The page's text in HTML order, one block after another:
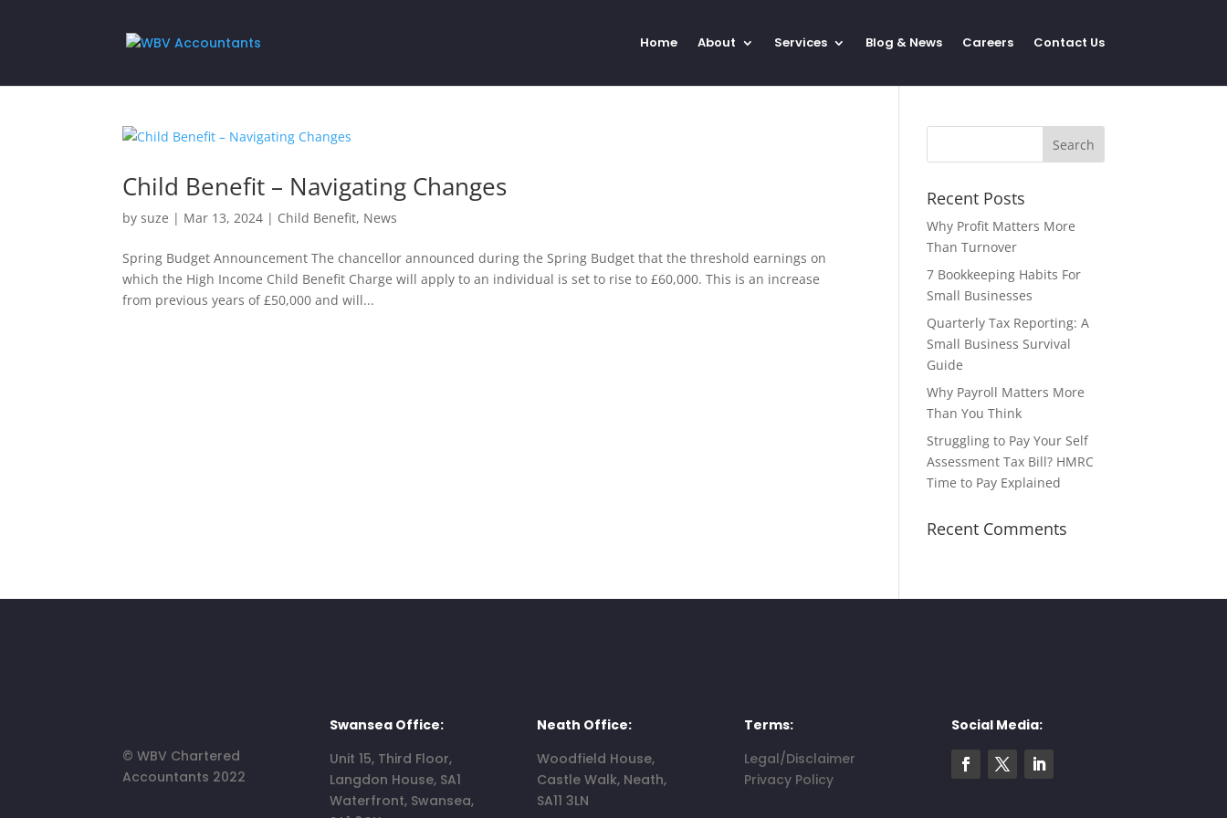
Home About Services Blog & News Careers Contact Us
Child Benefit – Navigating Changes
bysuze | Mar 13, 2024 | Child Benefit, News
Spring Budget Announcement The chancellor announced during the Spring Budget that the threshold earnings on
which the High Income Child Benefit Charge will apply to an individual is set to rise to £60,000. This is an increase
from previous years of £50,000 and will...
Recent Posts
Why Profit Matters More
Than Turnover
7 Bookkeeping Habits For
Small Businesses
Quarterly Tax Reporting: A
Small Business Survival
Guide
Why Payroll Matters More
Than You Think
Struggling to Pay Your Self
Assessment Tax Bill? HMRC
Time to Pay Explained
Recent Comments
© WBV Chartered
Accountants 2022
Swansea Office:
Unit 15, Third Floor,
Langdon House, SA1
Waterfront, Swansea,
Neath Office:
Woodfield House,
Castle Walk, Neath,
SA11 3LN
Terms:
Legal/Disclaimer
Privacy Policy
Social Media: